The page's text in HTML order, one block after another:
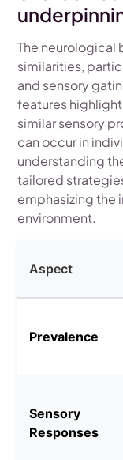
The neurological
similarities,
and sensory
features
similar sensory
can occur in
understanding
tailored
emphasizing the
environment.
Aspect
Prevalence
Sensory
Responses